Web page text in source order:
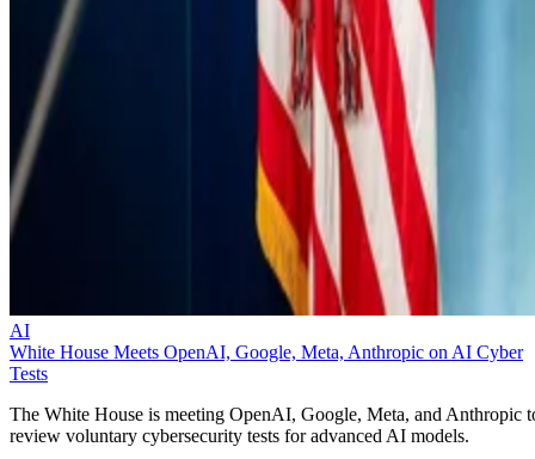
AI
White House Meets OpenAI, Google, Meta, Anthropic on AI Cyber
Tests
The White House is meeting OpenAI, Google, Meta, and Anthropic
review voluntary cybersecurity tests for advanced AI models.